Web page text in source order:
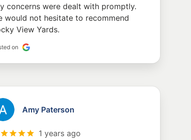
concerns were dealt with promptly.
would not hesitate to recommend
View Yards.
on
Amy Paterson
1 years ago